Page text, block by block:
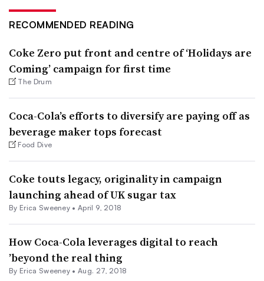
RECOMMENDED READING
Coke Zero put front and centre of ‘Holidays are
Coming’ campaign for first time
The Drum
Coca-Cola’s efforts to diversify are paying off as
beverage maker tops forecast
Food Dive
Coke touts legacy, originality in campaign
launching ahead of UK sugar tax
By Erica Sweeney •April 9, 2018
How Coca-Cola leverages digital to reach
’beyond the real thing
By Erica Sweeney •Aug. 27, 2018